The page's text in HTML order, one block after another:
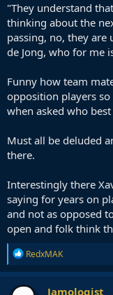
"They understand
thinking about the
passing, no, they are
de Jong, who for me
Funny how team
opposition players
when asked who
Must all be deluded
there.
Interestingly there
saying for years on
and not as opposed
open and folk think
R
e
a
c
RedxMAK
Jamologist